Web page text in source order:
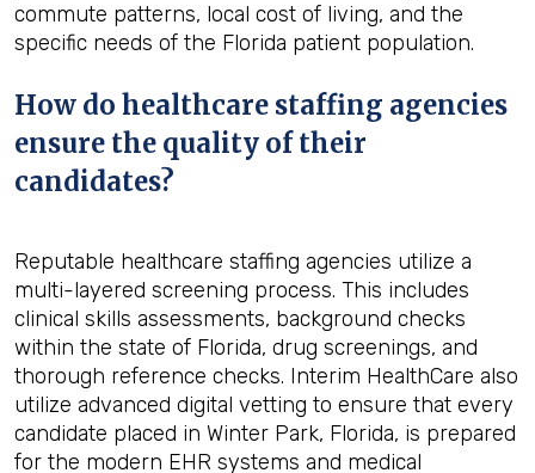
commute patterns, local cost of living, and the
specific needs of the Florida patient population.
How do healthcare staffing agencies
ensure the quality of their
candidates?
Reputable healthcare staffing agencies utilize a
multi-layered screening process. This includes
clinical skills assessments, background checks
within the state of Florida, drug screenings, and
thorough reference checks. Interim HealthCare also
utilize advanced digital vetting to ensure that every
candidate placed in Winter Park, Florida, is prepared
for the modern EHR systems and medical